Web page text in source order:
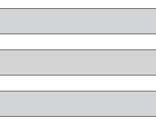
YaleUniversityandrelated
20filedanemergencymotion
thengrantastayifreviewis